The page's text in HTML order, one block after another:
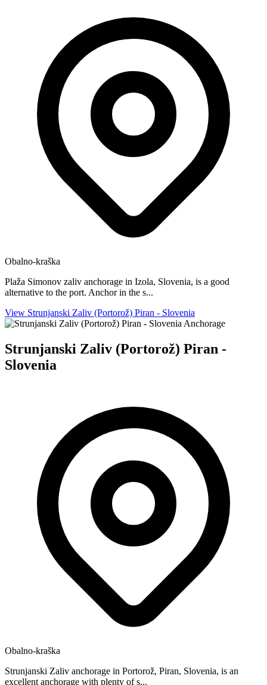
Obalno-kraška
Plaža Simonov zaliv anchorage in Izola, Slovenia, is a good
alternative to the port. Anchor in the s...
View Strunjanski Zaliv (Portorož) Piran - Slovenia
Anchorage
Strunjanski Zaliv (Portorož) Piran -
Slovenia
Obalno-kraška
Strunjanski Zaliv anchorage in Portorož, Piran, Slovenia, is an
excellent anchorage with plenty of s...